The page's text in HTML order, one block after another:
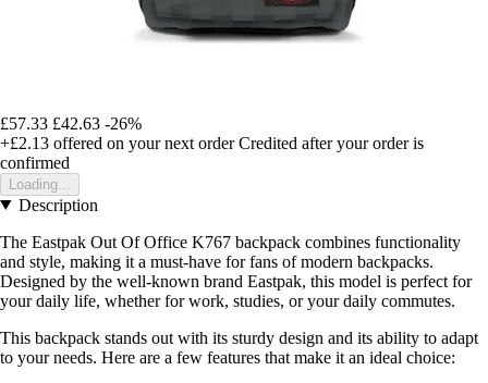
£57.33 £42.63 -26%
+£2.13 offered on your next order Credited after your order is
confirmed
Loading...
Description
The Eastpak Out Of Office K767 backpack combines functionality
and style, making it a must-have for fans of modern backpacks.
Designed by the well-known brand Eastpak, this model is perfect for
your daily life, whether for work, studies, or your daily commutes.
This backpack stands out with its sturdy design and its ability to adapt
to your needs. Here are a few features that make it an ideal choice: